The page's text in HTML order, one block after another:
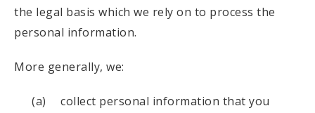
the legal basis which we rely on to process the
personal information.
More generally, we:
collect personal information that you